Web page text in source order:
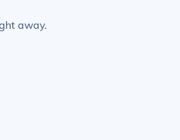
away.